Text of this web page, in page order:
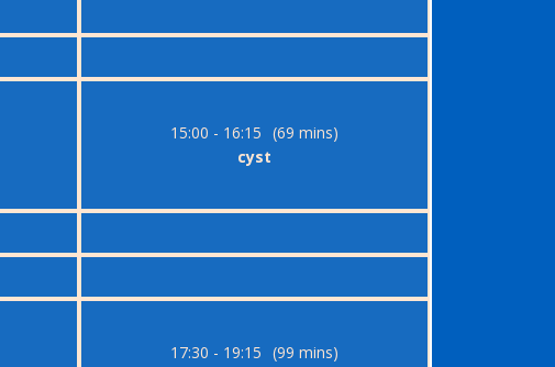
15:00 - 16:15 (69 mins)
cyst
17:30 - 19:15 (99 mins)